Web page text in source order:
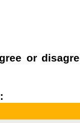
or